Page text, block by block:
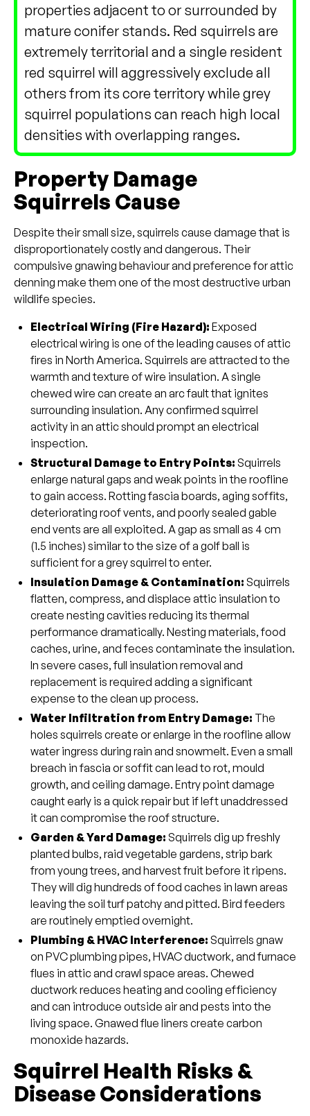
properties adjacent to or surrounded by
mature conifer stands. Red squirrels are
extremely territorial and a single resident
red squirrel will aggressively exclude all
others from its core territory while grey
squirrel populations can reach high local
densities with overlapping ranges.
Property Damage
Squirrels Cause
Despite their small size, squirrels cause damage that is
disproportionately costly and dangerous. Their
compulsive gnawing behaviour and preference for attic
denning make them one of the most destructive urban
wildlife species.
Electrical Wiring (Fire Hazard): Exposed
electrical wiring is one of the leading causes of attic
fires in North America. Squirrels are attracted to the
warmth and texture of wire insulation. A single
chewed wire can create an arc fault that ignites
surrounding insulation. Any confirmed squirrel
activity in an attic should prompt an electrical
inspection.
Structural Damage to Entry Points: Squirrels
enlarge natural gaps and weak points in the roofline
to gain access. Rotting fascia boards, aging soffits,
deteriorating roof vents, and poorly sealed gable
end vents are all exploited. A gap as small as 4 cm
(1.5 inches) similar to the size of a golf ball is
sufficient for a grey squirrel to enter.
Insulation Damage & Contamination: Squirrels
flatten, compress, and displace attic insulation to
create nesting cavities reducing its thermal
performance dramatically. Nesting materials, food
caches, urine, and feces contaminate the insulation.
In severe cases, full insulation removal and
replacement is required adding a significant
expense to the clean up process.
Water Infiltration from Entry Damage: The
holes squirrels create or enlarge in the roofline allow
water ingress during rain and snowmelt. Even a small
breach in fascia or soffit can lead to rot, mould
growth, and ceiling damage. Entry point damage
caught early is a quick repair but if left unaddressed
it can compromise the roof structure.
Garden & Yard Damage: Squirrels dig up freshly
planted bulbs, raid vegetable gardens, strip bark
from young trees, and harvest fruit before it ripens.
They will dig hundreds of food caches in lawn areas
leaving the soil turf patchy and pitted. Bird feeders
are routinely emptied overnight.
Plumbing & HVAC Interference: Squirrels gnaw
on PVC plumbing pipes, HVAC ductwork, and furnace
flues in attic and crawl space areas. Chewed
ductwork reduces heating and cooling efficiency
and can introduce outside air and pests into the
living space. Gnawed flue liners create carbon
monoxide hazards.
Squirrel Health Risks &
Disease Considerations